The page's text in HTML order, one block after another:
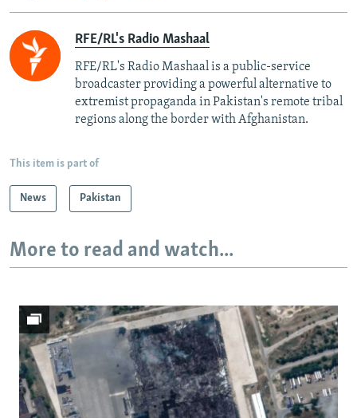
RFE/RL's Radio Mashaal
RFE/RL's Radio Mashaal is a public-service
broadcaster providing a powerful alternative to
extremist propaganda in Pakistan's remote tribal
regions along the border with Afghanistan.
This item is part of
News Pakistan
More to read and watch...